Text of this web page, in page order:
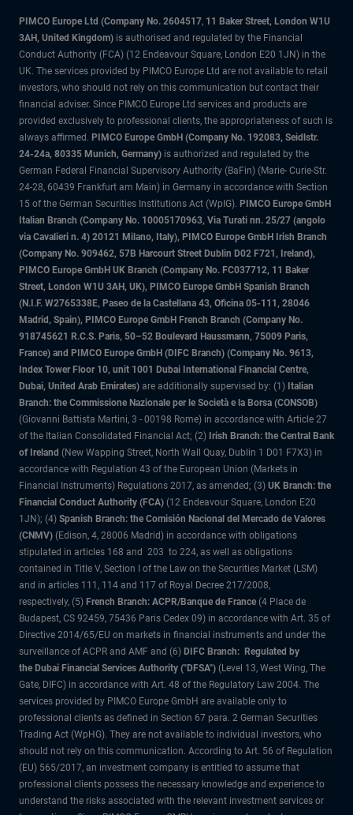
PIMCO Europe Ltd (Company No. 2604517, 11 Baker Street, London W1U
3AH, United Kingdom) is authorised and regulated by the Financial
Conduct Authority (FCA) (12 Endeavour Square, London E20 1JN) in the
UK. The services provided by PIMCO Europe Ltd are not available to retail
investors, who should not rely on this communication but contact their
financial adviser. Since PIMCO Europe Ltd services and products are
provided exclusively to professional clients, the appropriateness of such is
always affirmed. PIMCO Europe GmbH (Company No. 192083, Seidlstr.
24-24a, 80335 Munich, Germany) is authorized and regulated by the
German Federal Financial Supervisory Authority (BaFin) (Marie- Curie-Str.
24-28, 60439 Frankfurt am Main) in Germany in accordance with Section
15 of the German Securities Institutions Act (WpIG). PIMCO Europe GmbH
Italian Branch (Company No. 10005170963, Via Turati nn. 25/27 (angolo
via Cavalieri n. 4) 20121 Milano, Italy), PIMCO Europe GmbH Irish Branch
(Company No. 909462, 57B Harcourt Street Dublin D02 F721, Ireland),
PIMCO Europe GmbH UK Branch (Company No. FC037712, 11 Baker
Street, London W1U 3AH, UK), PIMCO Europe GmbH Spanish Branch
(N.I.F. W2765338E, Paseo de la Castellana 43, Oficina 05-111, 28046
Madrid, Spain), PIMCO Europe GmbH French Branch (Company No.
918745621 R.C.S. Paris, 50–52 Boulevard Haussmann, 75009 Paris,
France) and PIMCO Europe GmbH (DIFC Branch) (Company No. 9613,
Index Tower Floor 10, unit 1001 Dubai International Financial Centre,
Dubai, United Arab Emirates) are additionally supervised by: (1) Italian
Branch: the Commissione Nazionale per le Società e la Borsa (CONSOB)
(Giovanni Battista Martini, 3 - 00198 Rome) in accordance with Article 27
of the Italian Consolidated Financial Act; (2) Irish Branch: the Central Bank
of Ireland (New Wapping Street, North Wall Quay, Dublin 1 D01 F7X3) in
accordance with Regulation 43 of the European Union (Markets in
Financial Instruments) Regulations 2017, as amended; (3) UK Branch: the
Financial Conduct Authority (FCA) (12 Endeavour Square, London E20
1JN); (4) Spanish Branch: the Comisión Nacional del Mercado de Valores
(CNMV) (Edison, 4, 28006 Madrid) in accordance with obligations
stipulated in articles 168 and 203 to 224, as well as obligations
contained in Title V, Section I of the Law on the Securities Market (LSM)
and in articles 111, 114 and 117 of Royal Decree 217/2008,
respectively, (5) French Branch: ACPR/Banque de France (4 Place de
Budapest, CS 92459, 75436 Paris Cedex 09) in accordance with Art. 35 of
Directive 2014/65/EU on markets in financial instruments and under the
surveillance of ACPR and AMF and (6) DIFC Branch: Regulated by
the Dubai Financial Services Authority ("DFSA") (Level 13, West Wing, The
Gate, DIFC) in accordance with Art. 48 of the Regulatory Law 2004. The
services provided by PIMCO Europe GmbH are available only to
professional clients as defined in Section 67 para. 2 German Securities
Trading Act (WpHG). They are not available to individual investors, who
should not rely on this communication. According to Art. 56 of Regulation
(EU) 565/2017, an investment company is entitled to assume that
professional clients possess the necessary knowledge and experience to
understand the risks associated with the relevant investment services or